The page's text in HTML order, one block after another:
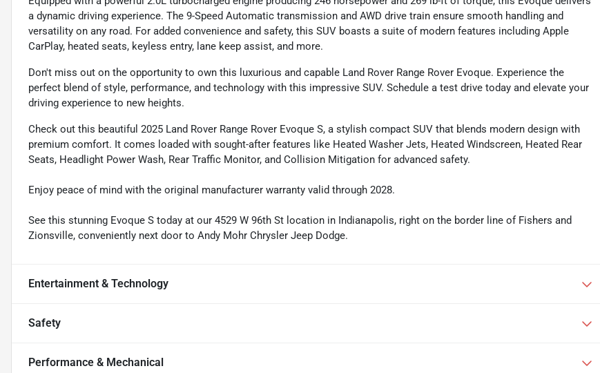
a dynamic driving experience. The 9-Speed Automatic transmission and AWD drive train ensure smooth handling and
versatility on any road. For added convenience and safety, this SUV boasts a suite of modern features including Apple
CarPlay, heated seats, keyless entry, lane keep assist, and more.
Don't miss out on the opportunity to own this luxurious and capable Land Rover Range Rover Evoque. Experience the
perfect blend of style, performance, and technology with this impressive SUV. Schedule a test drive today and elevate your
driving experience to new heights.
Check out this beautiful 2025 Land Rover Range Rover Evoque S, a stylish compact SUV that blends modern design with
premium comfort. It comes loaded with sought-after features like Heated Washer Jets, Heated Windscreen, Heated Rear
Seats, Headlight Power Wash, Rear Traffic Monitor, and Collision Mitigation for advanced safety.
Enjoy peace of mind with the original manufacturer warranty valid through 2028.
See this stunning Evoque S today at our 4529 W 96th St location in Indianapolis, right on the border line of Fishers and
Zionsville, conveniently next door to Andy Mohr Chrysler Jeep Dodge.
Entertainment & Technology
Safety
Performance & Mechanical